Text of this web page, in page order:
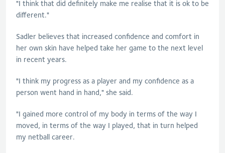
"I think that did definitely make me realise that it is ok to be
different."
Sadler believes that increased confidence and comfort in
her own skin have helped take her game to the next level
in recent years.
"I think my progress as a player and my confidence as a
person went hand in hand," she said.
"I gained more control of my body in terms of the way I
moved, in terms of the way I played, that in turn helped
my netball career.